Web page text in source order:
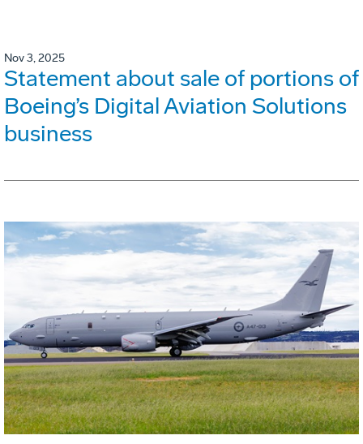
Nov 3, 2025
Statement about sale of portions of
Boeing’s Digital Aviation Solutions
business